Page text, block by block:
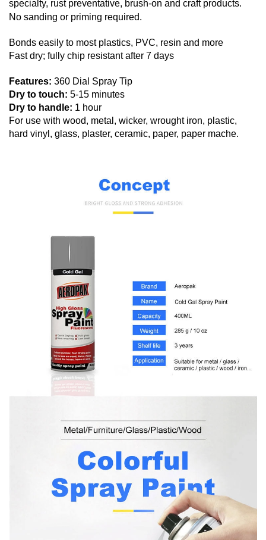
specialty, rust preventative, brush-on and craft products.
No sanding or priming required.
Bonds easily to most plastics, PVC, resin and more
Fast dry; fully chip resistant after 7 days
Features: 360 Dial Spray Tip
Dry to touch: 5-15 minutes
Dry to handle: 1 hour
For use with wood, metal, wicker, wrought iron, plastic,
hard vinyl, glass, plaster, ceramic, paper, paper mache.